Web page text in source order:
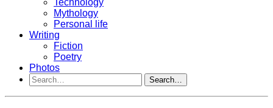
Mythology
Personal life
Writing
Fiction
Poetry
Photos
Search…